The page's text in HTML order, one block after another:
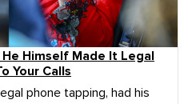
Himself Made It Legal
Your Calls
phone tapping, had his